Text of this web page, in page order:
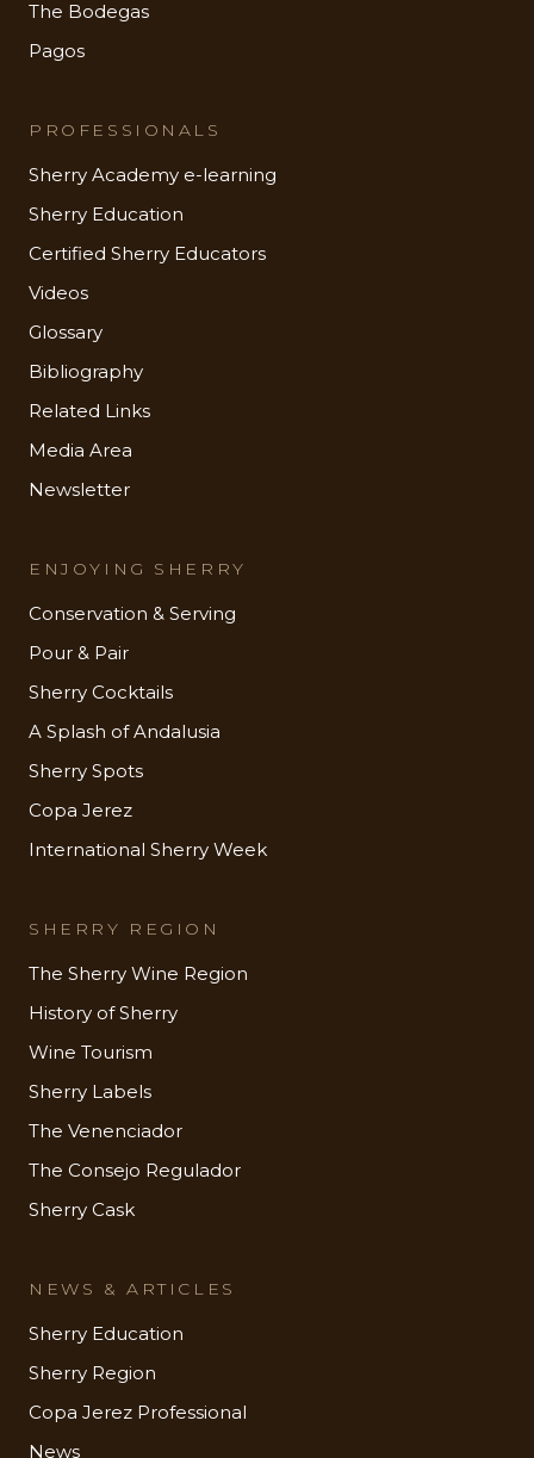
The Bodegas
Pagos
PROFESSIONALS
Sherry Academy e-learning
Sherry Education
Certified Sherry Educators
Videos
Glossary
Bibliography
Related Links
Media Area
Newsletter
ENJOYING SHERRY
Conservation & Serving
Pour & Pair
Sherry Cocktails
A Splash of Andalusia
Sherry Spots
Copa Jerez
International Sherry Week
SHERRY REGION
The Sherry Wine Region
History of Sherry
Wine Tourism
Sherry Labels
The Venenciador
The Consejo Regulador
Sherry Cask
NEWS & ARTICLES
Sherry Education
Sherry Region
Copa Jerez Professional
News